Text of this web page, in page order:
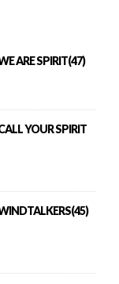
ARE SPIRIT(47)
YOUR SPIRIT